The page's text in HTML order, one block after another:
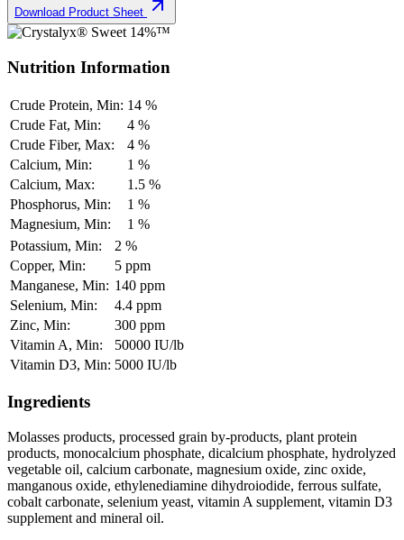
Download Product Sheet
Nutrition Information
Crude Protein, Min: 14 %
Crude Fat, Min:
4 %
Crude Fiber, Max:
4 %
Calcium, Min:
1 %
Calcium, Max:
1.5 %
Phosphorus, Min:
1 %
Magnesium, Min:
1 %
Potassium, Min:
2 %
Copper, Min:
5 ppm
Manganese, Min: 140 ppm
Selenium, Min:
4.4 ppm
Zinc, Min:
300 ppm
Vitamin A, Min:
50000 IU/lb
Vitamin D3, Min: 5000 IU/lb
Ingredients
Molasses products, processed grain by-products, plant protein
products, monocalcium phosphate, dicalcium phosphate, hydrolyzed
vegetable oil, calcium carbonate, magnesium oxide, zinc oxide,
manganous oxide, ethylenediamine dihydroiodide, ferrous sulfate,
cobalt carbonate, selenium yeast, vitamin A supplement, vitamin D3
supplement and mineral oil.